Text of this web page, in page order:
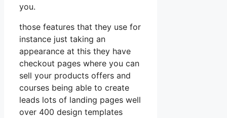
you.
those features that they use for
instance just taking an
appearance at this they have
checkout pages where you can
sell your products offers and
courses being able to create
leads lots of landing pages well
over 400 design templates